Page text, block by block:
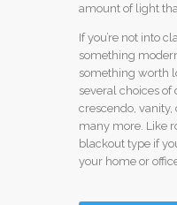
amount of light
If you’re not into
something
something worth
several choices of
crescendo, vanity,
many more. Like
blackout type if
your home or